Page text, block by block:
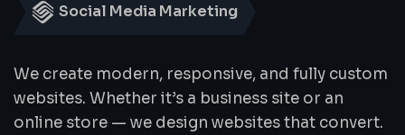
Social Media Marketing
We create modern, responsive, and fully custom
websites. Whether it’s a business site or an
online store — we design websites that convert.